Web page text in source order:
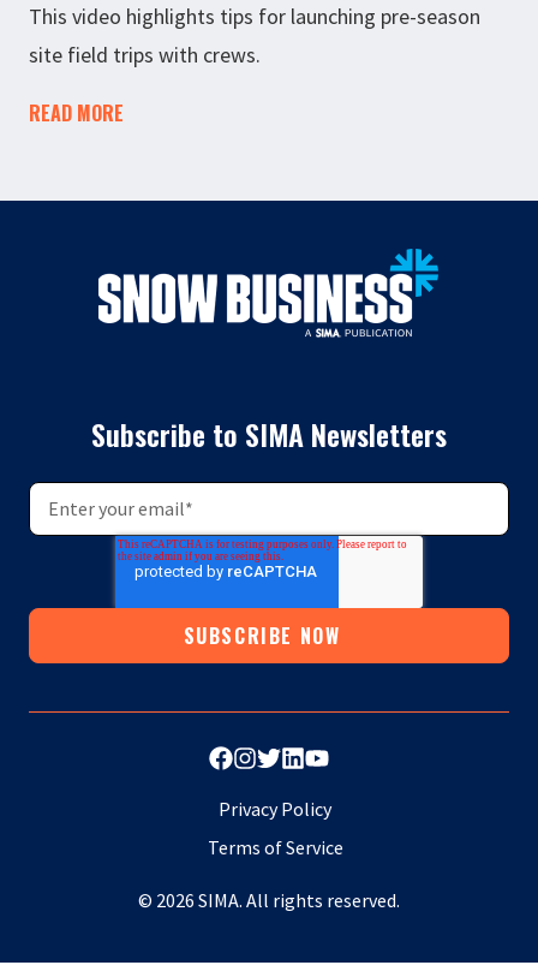
This video highlights tips for launching pre-season
site field trips with crews.
READ MORE
Subscribe to SIMA Newsletters
© 2026 SIMA. All rights reserved.
Privacy Policy
Terms of Service